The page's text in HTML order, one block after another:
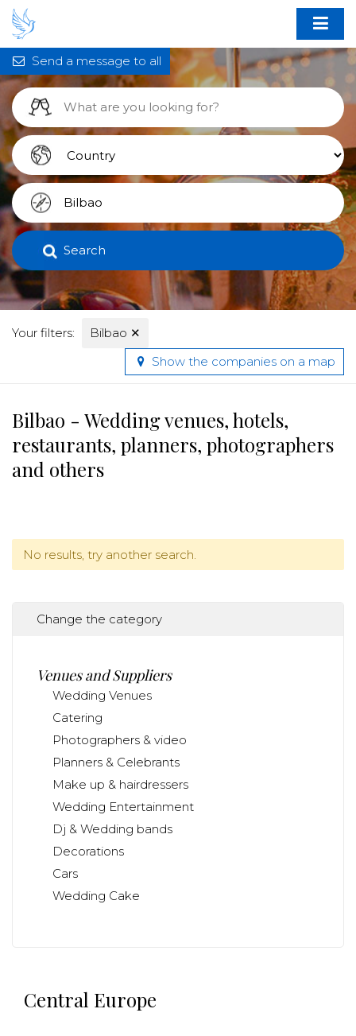
Search
Your filters: Bilbao ✕
Send a message to all
Show the companies on a map
Bilbao - Wedding venues, hotels,
restaurants, planners, photographers
and others
No results, try another search.
Change the category
Venues and Suppliers
Wedding Venues
Catering
Photographers & video
Planners & Celebrants
Make up & hairdressers
Wedding Entertainment
Dj & Wedding bands
Decorations
Cars
Wedding Cake
Central Europe